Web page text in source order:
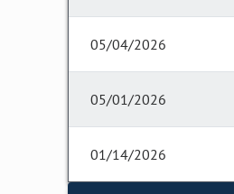
05/04/2026
05/01/2026
01/14/2026